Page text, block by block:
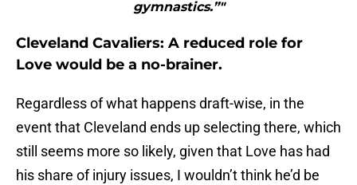
gymnastics.”"
Cleveland Cavaliers: A reduced role for
Love would be a no-brainer.
Regardless of what happens draft-wise, in the
event that Cleveland ends up selecting there, which
still seems more so likely, given that Love has had
his share of injury issues, I wouldn’t think he’d be